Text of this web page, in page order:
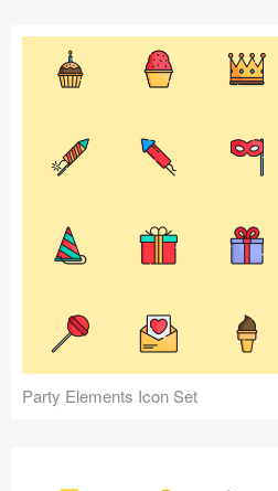
Party Elements Icon Set